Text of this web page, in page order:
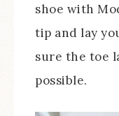
shoe with
tip and lay
sure the toe
possible.